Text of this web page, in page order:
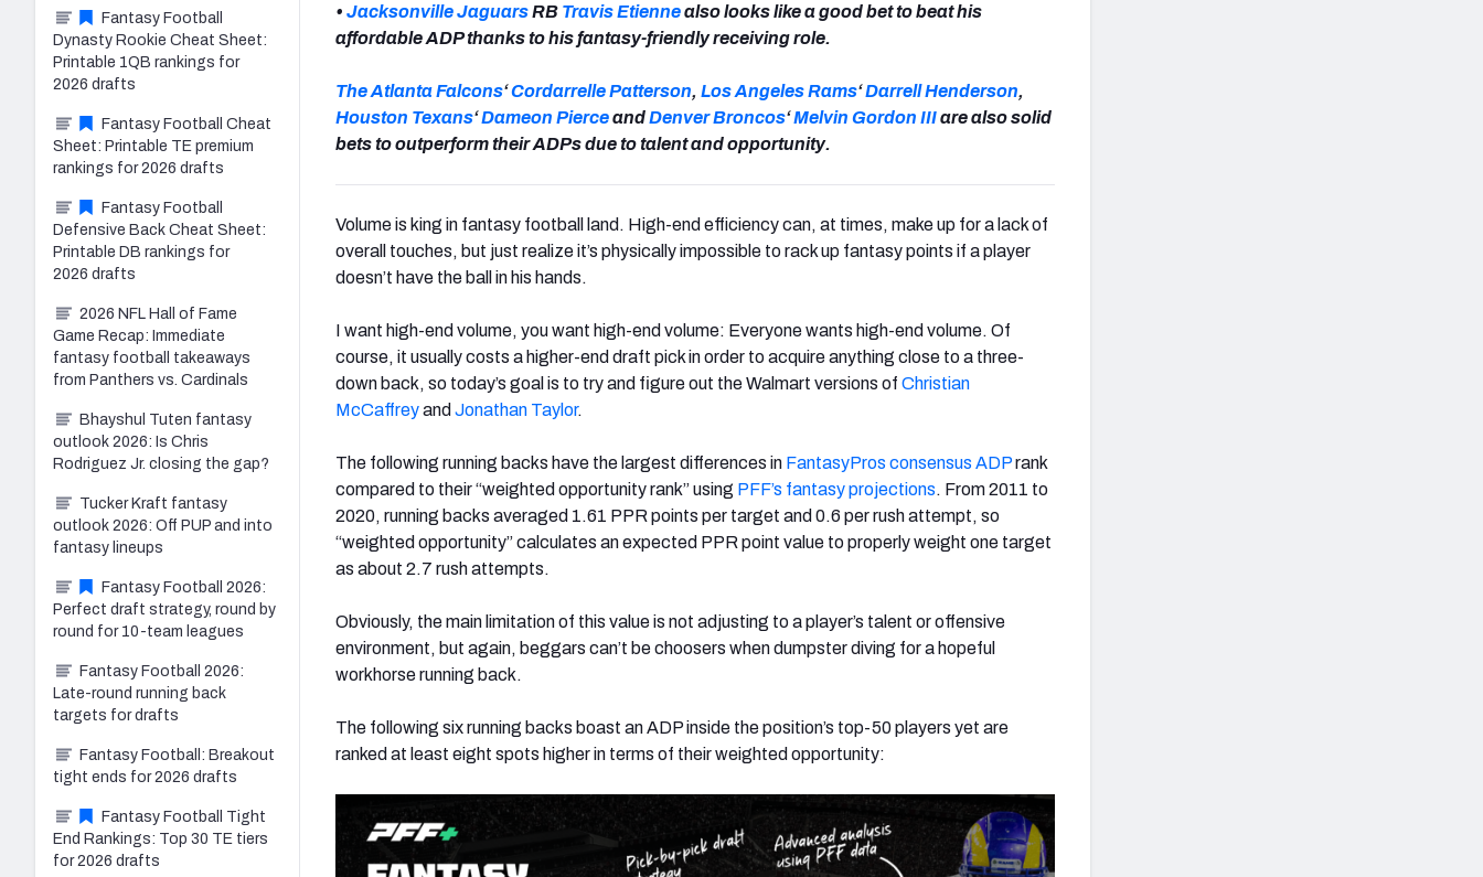
• Jacksonville JaguarsRB Travis Etiennealso looks like a good bet to beat his
affordable ADP thanks to his fantasy-friendly receiving role.
The Atlanta Falcons‘Cordarrelle Patterson, Los Angeles Rams‘Darrell Henderson,
Houston Texans‘Dameon PierceandDenver Broncos‘Melvin Gordon IIIare also solid
bets to outperform their ADPs due to talent and opportunity.
Volume is king in fantasy football land. High-end efficiency can, at times, make up for a lack of
overall touches, but just realize it’s physically impossible to rack up fantasy points if a player
doesn’t have the ball in his hands.
I want high-end volume, you want high-end volume: Everyone wants high-end volume. Of
course, it usually costs a higher-end draft pick in order to acquire anything close to a three-
down back, so today’s goal is to try and figure out the Walmart versions of Christian
McCaffreyand Jonathan Taylor.
The following running backs have the largest differences in FantasyPros consensus ADPrank
compared to their “weighted opportunity rank” using PFF’s fantasy projections. From 2011 to
2020, running backs averaged 1.61 PPR points per target and 0.6 per rush attempt, so
“weighted opportunity” calculates an expected PPR point value to properly weight one target
as about 2.7 rush attempts.
Obviously, the main limitation of this value is not adjusting to a player’s talent or offensive
environment, but again, beggars can’t be choosers when dumpster diving for a hopeful
workhorse running back.
The following six running backs boast an ADP inside the position’s top-50 players yet are
ranked at least eight spots higher in terms of their weighted opportunity:
Fantasy Football
Dynasty Rookie Cheat Sheet:
Printable 1QB rankings for
2026 drafts
Fantasy Football Cheat
Sheet: Printable TE premium
rankings for 2026 drafts
Fantasy Football
Defensive Back Cheat Sheet:
Printable DB rankings for
2026 drafts
2026 NFL Hall of Fame
Game Recap: Immediate
fantasy football takeaways
from Panthers vs. Cardinals
Bhayshul Tuten fantasy
outlook 2026: Is Chris
Rodriguez Jr. closing the gap?
Tucker Kraft fantasy
outlook 2026: Off PUP and into
fantasy lineups
Fantasy Football 2026:
Perfect draft strategy, round by
round for 10-team leagues
Fantasy Football 2026:
Late-round running back
targets for drafts
Fantasy Football: Breakout
tight ends for 2026 drafts
Fantasy Football Tight
End Rankings: Top 30 TE tiers
for 2026 drafts